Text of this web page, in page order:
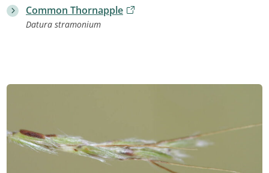
Common Thornapple
Datura stramonium